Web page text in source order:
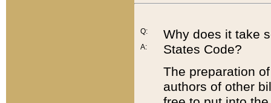
Q:
A:
Why does it take
States Code?
The preparation
authors of other